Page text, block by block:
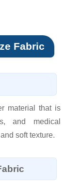
Fabric
material that is
and medical
soft texture.